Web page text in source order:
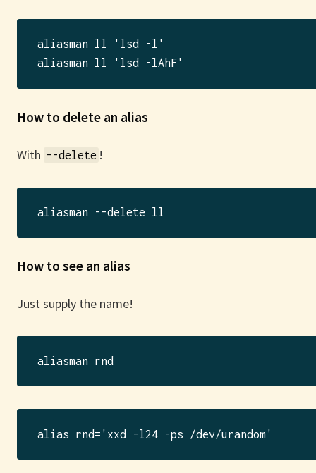
aliasman ll 'lsd -l'
How to delete an alias
With --delete !
How to see an alias
Just supply the name!